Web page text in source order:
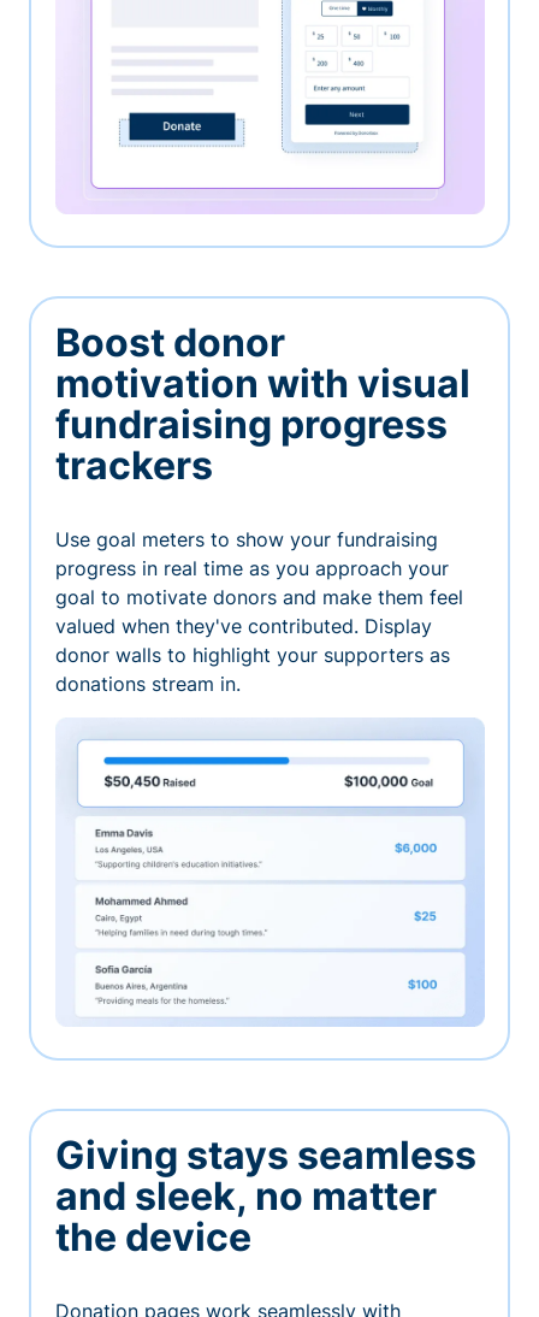
Boost donor
motivation with visual
fundraising progress
trackers
Use goal meters to show your fundraising
progress in real time as you approach your
goal to motivate donors and make them feel
valued when they've contributed. Display
donor walls to highlight your supporters as
donations stream in.
Giving stays seamless
and sleek, no matter
the device
Donation pages work seamlessly with